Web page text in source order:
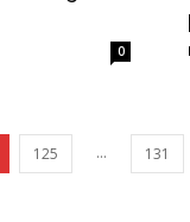
0
125 ... 131